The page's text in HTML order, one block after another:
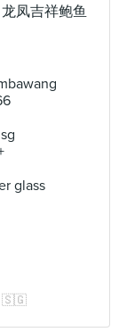
凤吉祥鲍鱼
glass
🇸🇬